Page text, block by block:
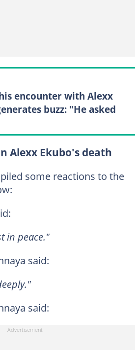
encounter with Alexx
buzz: "He asked
Alexx Ekubo's death
some reactions to the
in peace."
said:
said: